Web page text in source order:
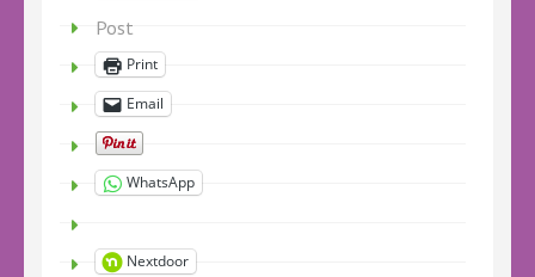
Post
Print
Email
WhatsApp
Nextdoor